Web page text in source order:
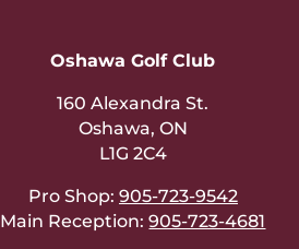
Oshawa Golf Club
160 Alexandra St.
Oshawa, ON
L1G 2C4
Pro Shop: 905-723-9542
Main Reception:905-723-4681